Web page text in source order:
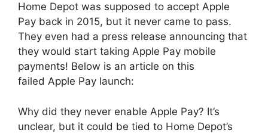
Home Depot was supposed to accept Apple
Pay back in 2015, but it never came to pass.
They even had a press release announcing that
they would start taking Apple Pay mobile
payments! Below is an article on this
failed Apple Pay launch:
Why did they never enable Apple Pay? It’s
unclear, but it could be tied to Home Depot’s